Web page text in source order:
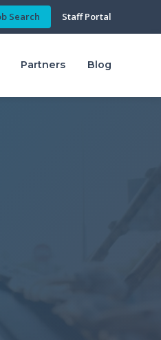
Search Staff Portal
Partners Blog